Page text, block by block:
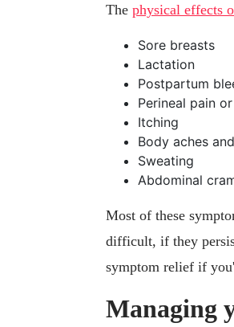
The physical effects
Sore breasts
Lactation
Postpartum
Perineal pain
Itching
Body aches
Sweating
Abdominal
Most of these
difficult, if they
symptom relief if
Managing